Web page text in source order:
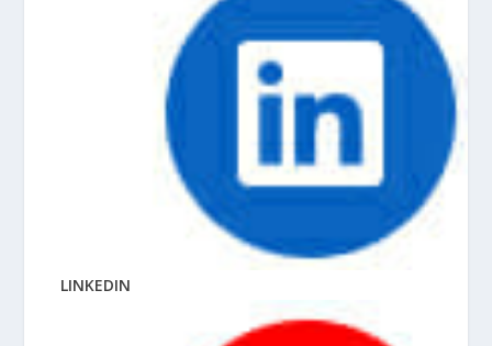
LINKEDIN